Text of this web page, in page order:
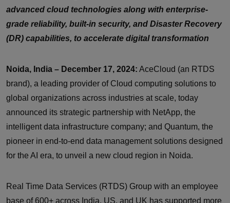
advanced cloud technologies along with enterprise-
grade reliability, built-in security, and Disaster Recovery
(DR) capabilities, to accelerate digital transformation
Noida, India – December 17, 2024: AceCloud (an RTDS
brand), a leading provider of Cloud computing solutions to
global organizations across industries at scale, today
announced its strategic partnership with NetApp, the
intelligent data infrastructure company; and Quantum, the
pioneer in end-to-end data management solutions designed
for the AI era, to unveil a new cloud region in Noida.
Real Time Data Services (RTDS) Group with an employee
base of 600+ across India, US, and UK has supported more